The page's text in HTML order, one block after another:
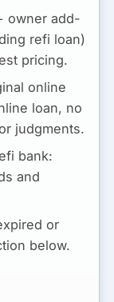
owner add-
refi loan)
pricing.
online
loan, no
judgments.
bank:
and
or
below.